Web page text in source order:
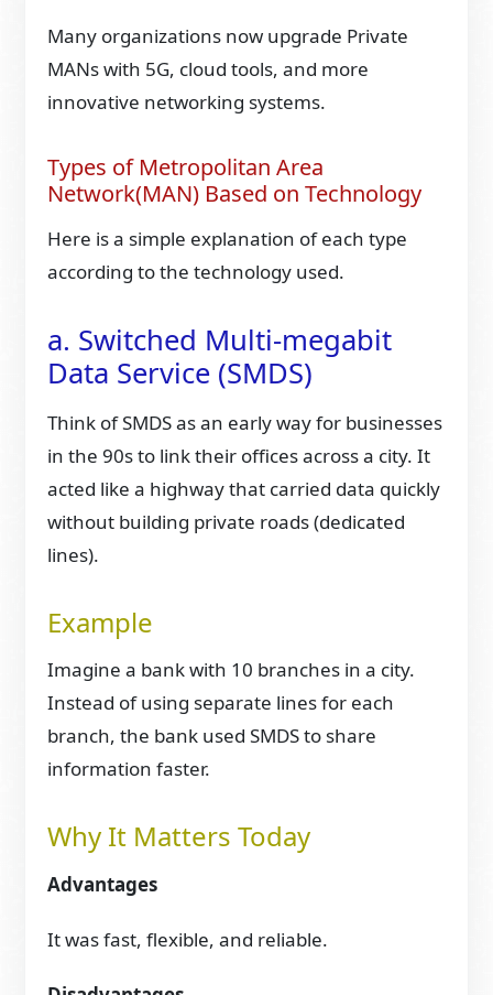
Many organizations now upgrade Private
MANs with 5G, cloud tools, and more
innovative networking systems.
Types of Metropolitan Area
Network(MAN) Based on Technology
Here is a simple explanation of each type
according to the technology used.
a. Switched Multi-megabit
Data Service (SMDS)
Think of SMDS as an early way for businesses
in the 90s to link their offices across a city. It
acted like a highway that carried data quickly
without building private roads (dedicated
lines).
Example
Imagine a bank with 10 branches in a city.
Instead of using separate lines for each
branch, the bank used SMDS to share
information faster.
Why It Matters Today
Advantages
It was fast, flexible, and reliable.